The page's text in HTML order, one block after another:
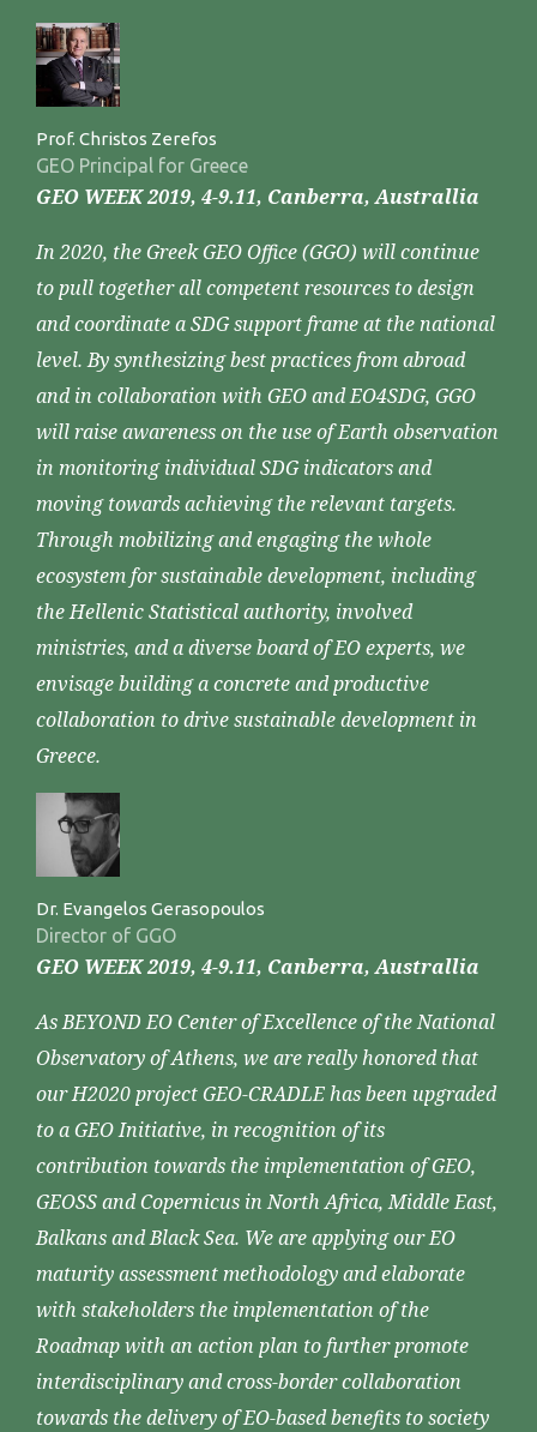
Prof. Christos Zerefos
GEO Principal for Greece
GEO WEEK 2019, 4-9.11, Canberra, Australlia
In 2020, the Greek GEO Office (GGO) will continue
to pull together all competent resources to design
and coordinate a SDG support frame at the national
level. By synthesizing best practices from abroad
and in collaboration with GEO and EO4SDG, GGO
will raise awareness on the use of Earth observation
in monitoring individual SDG indicators and
moving towards achieving the relevant targets.
Through mobilizing and engaging the whole
ecosystem for sustainable development, including
the Hellenic Statistical authority, involved
ministries, and a diverse board of EO experts, we
envisage building a concrete and productive
collaboration to drive sustainable development in
Greece.
Dr. Evangelos Gerasopoulos
Director of GGO
GEO WEEK 2019, 4-9.11, Canberra, Australlia
As BEYOND EO Center of Excellence of the National
Observatory of Athens, we are really honored that
our H2020 project GEO-CRADLE has been upgraded
to a GEO Initiative, in recognition of its
contribution towards the implementation of GEO,
GEOSS and Copernicus in North Africa, Middle East,
Balkans and Black Sea. We are applying our EO
maturity assessment methodology and elaborate
with stakeholders the implementation of the
Roadmap with an action plan to further promote
interdisciplinary and cross-border collaboration
towards the delivery of EO-based benefits to society